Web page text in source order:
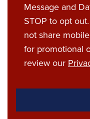
Message and
STOP to opt
not share
for promotional
review our